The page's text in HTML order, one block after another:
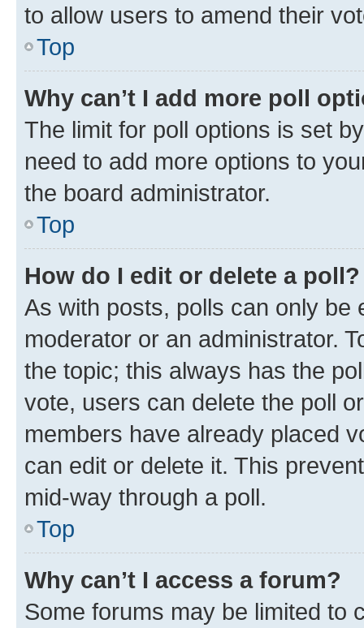
to allow users to amend their
Top
Why can’t I add more poll
The limit for poll options is set
need to add more options to
the board administrator.
Top
How do I edit or delete a poll?
As with posts, polls can only be
moderator or an administrator.
the topic; this always has the
vote, users can delete the poll
members have already placed
can edit or delete it. This
mid-way through a poll.
Top
Why can’t I access a forum?
Some forums may be limited to